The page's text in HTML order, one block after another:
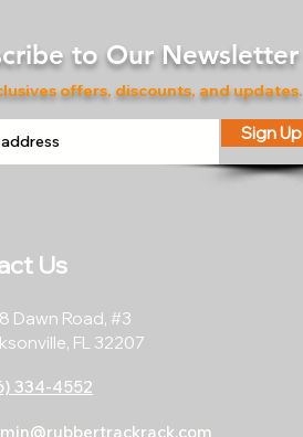
to Our Newsletter
offers, discounts, and updates.
Sign Up
Us
Dawn Road, #3
FL 32207
334-4552